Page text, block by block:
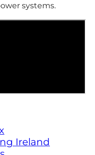
systems.
Ireland